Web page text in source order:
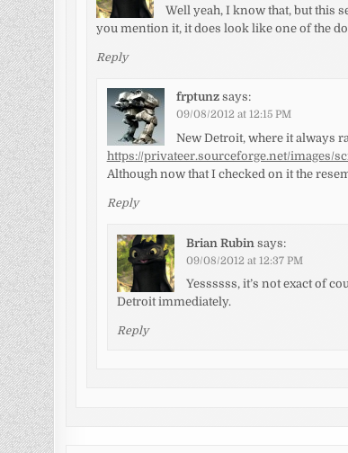
Well yeah, I know that, but this
you mention it, it does look like one of the
Reply
frptunz says:
09/08/2012 at 12:15 PM
New Detroit, where it always
https://privateer.sourceforge.net/images/
Although now that I checked on it the
Reply
Brian Rubin says:
09/08/2012 at 12:37 PM
Yessssss, it’s not exact of
Detroit immediately.
Reply